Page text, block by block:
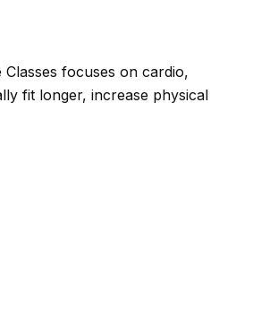
focuses on cardio,
fit longer, increase physical